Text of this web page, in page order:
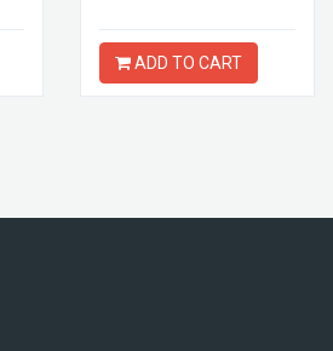
ADD TO CART